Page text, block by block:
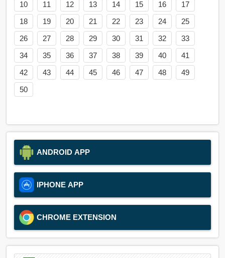
10
11 12 13 14 15 16
17
18
19 20 21 22 23 24
25
26
27 28 29 30 31 32
33
34
35 36 37 38 39 40
41
42
43 44 45 46 47 48
49
50
ANDROID APP
IPHONE APP
CHROME EXTENSION